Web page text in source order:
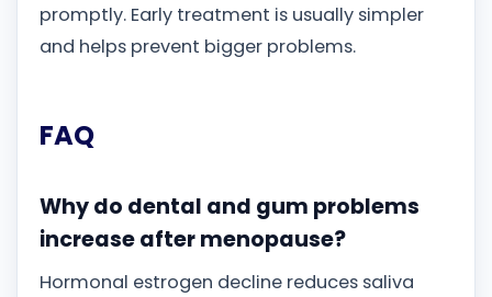
promptly. Early treatment is usually simpler
and helps prevent bigger problems.
FAQ
Why do dental and gum problems
increase after menopause?
Hormonal estrogen decline reduces saliva